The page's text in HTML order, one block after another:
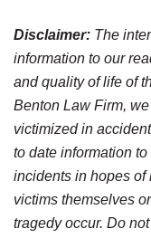
Disclaimer: The
information to our
and quality of life of
Benton Law Firm,
victimized in
to date information
incidents in hopes of
victims themselves
tragedy occur. Do